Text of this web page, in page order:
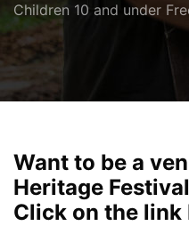
Children 10 and under
Want to be a
Heritage
Click on the